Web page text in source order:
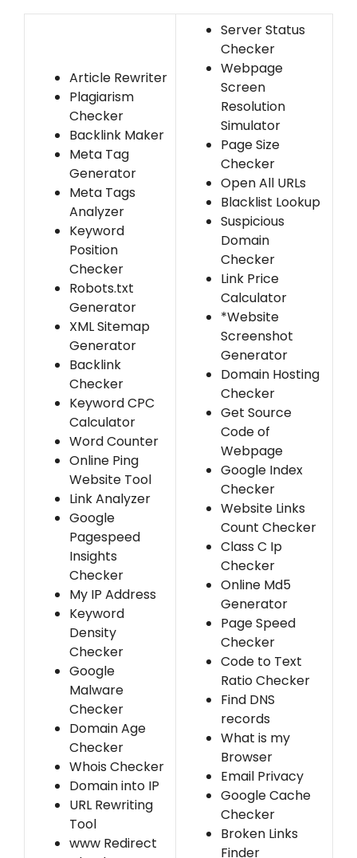
Article Rewriter
Plagiarism
Checker
Backlink Maker
Meta Tag
Generator
Meta Tags
Analyzer
Keyword
Position
Checker
Robots.txt
Generator
XML Sitemap
Generator
Backlink
Checker
Keyword CPC
Calculator
Word Counter
Online Ping
Website Tool
Link Analyzer
Google
Pagespeed
Insights
Checker
My IP Address
Keyword
Density
Checker
Google
Malware
Checker
Domain Age
Checker
Whois Checker
Domain into IP
URL Rewriting
Tool
www Redirect
Server Status
Checker
Webpage
Screen
Resolution
Simulator
Page Size
Checker
Open All URLs
Blacklist Lookup
Suspicious
Domain
Checker
Link Price
Calculator
*Website
Screenshot
Generator
Domain Hosting
Checker
Get Source
Code of
Webpage
Google Index
Checker
Website Links
Count Checker
Class C Ip
Checker
Online Md5
Generator
Page Speed
Checker
Code to Text
Ratio Checker
Find DNS
records
What is my
Browser
Email Privacy
Google Cache
Checker
Broken Links
Finder